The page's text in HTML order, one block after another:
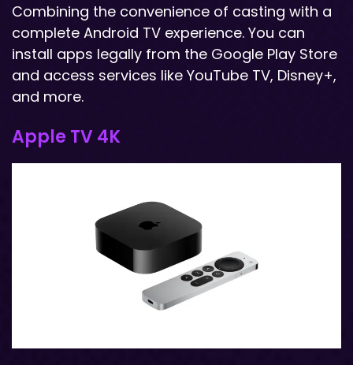
Combining the convenience of casting with a
complete Android TV experience. You can
install apps legally from the Google Play Store
and access services like YouTube TV, Disney+,
and more.
Apple TV 4K